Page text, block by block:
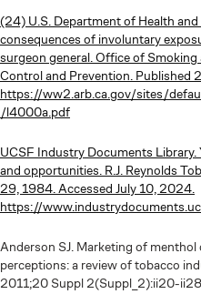
(24) U.S. Department of Health
consequences of involuntary
surgeon general. Office of
Control and Prevention. Published
https://ww2.arb.ca.gov/sites/
/l4000a.pdf
UCSF Industry Documents
and opportunities. R.J. Reynolds
29, 1984. Accessed July 10, 2024.
https://
Anderson SJ. Marketing of
perceptions: a review of tobacco
2011;20 Suppl 2(Suppl_2):ii20-